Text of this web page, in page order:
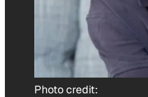
Photo credit: